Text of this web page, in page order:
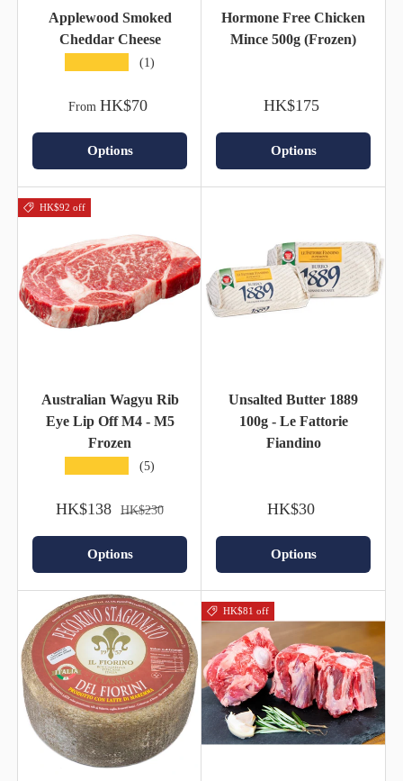
Applewood Smoked
Cheddar Cheese
(1)
From HK$70
Options
Hormone Free Chicken
Mince 500g (Frozen)
HK$175
Options
HK$92 off
Australian Wagyu Rib
Eye Lip Off M4 - M5
Frozen
(5)
HK$138 HK$230
Options
Unsalted Butter 1889
100g - Le Fattorie
Fiandino
HK$30
Options
HK$81 off